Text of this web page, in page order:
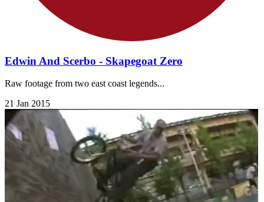
Edwin And Scerbo - Skapegoat Zero
Raw footage from two east coast legends...
21 Jan 2015